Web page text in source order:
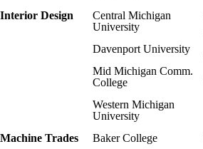
Interior Design
Central Michigan
University
Davenport University
Mid Michigan Comm.
College
Western Michigan
University
Machine Trades
Baker College